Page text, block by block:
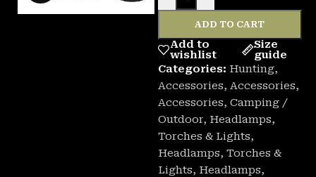
ADD TO CART
Add to
wishlist
Size
guide
Categories: Hunting,
Accessories, Accessories,
Accessories, Camping /
Outdoor, Headlamps,
Torches & Lights,
Headlamps, Torches &
Lights, Headlamps,